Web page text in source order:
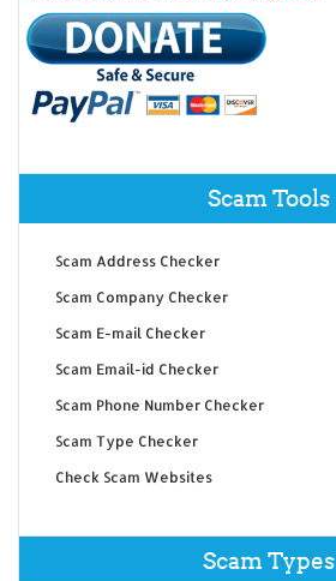
Scam Tools
Scam Address Checker
Scam Company Checker
Scam E-mail Checker
Scam Email-id Checker
Scam Phone Number Checker
Scam Type Checker
Check Scam Websites
Scam Types